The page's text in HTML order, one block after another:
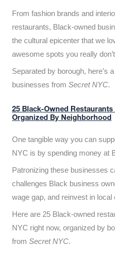
From fashion brands and
restaurants, Black-owned
the cultural epicenter that we
awesome spots you really
Separated by borough, here’s
businesses from Secret NYC.
25 Black-Owned
Organized By Neighborhood
One tangible way you can
NYC is by spending money at
Patronizing these businesses
challenges Black business
wage gap, and reinvest in local
Here are 25 Black-owned
NYC right now, organized by
from Secret NYC.